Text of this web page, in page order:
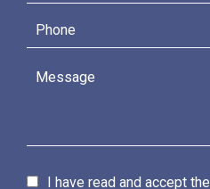
I have read and accept the